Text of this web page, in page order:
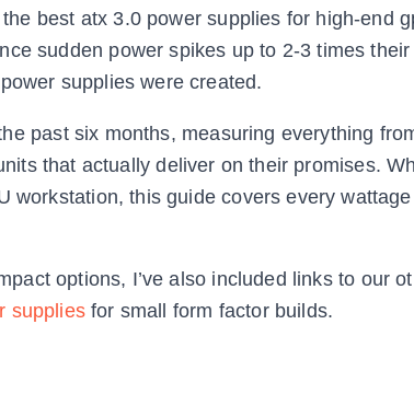
best atx 3.0 power supplies for high-end
sudden power spikes up to 2-3 times
supplies were created.
past six months, measuring everything
that actually deliver on their promises.
workstation, this guide covers every
options, I’ve also included links to our
suppliesfor small form factor builds.